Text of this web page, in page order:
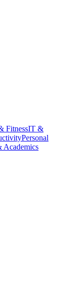
FitnessIT &
Personal
Academics